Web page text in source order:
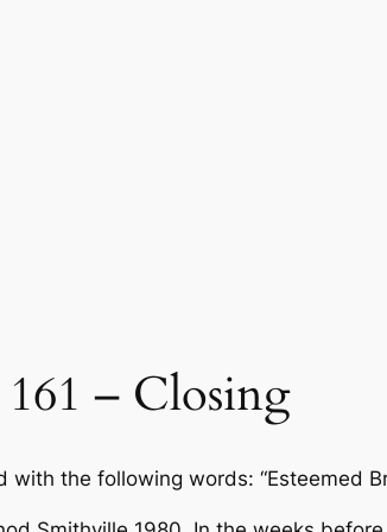
– Closing
the following words: “Esteemed